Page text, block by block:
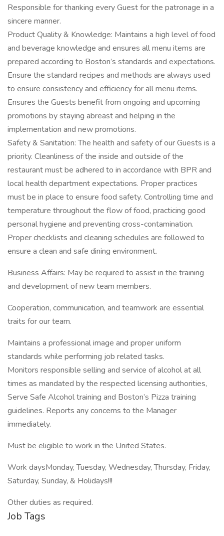
Responsible for thanking every Guest for the patronage in a
sincere manner.
Product Quality & Knowledge: Maintains a high level of food
and beverage knowledge and ensures all menu items are
prepared according to Boston’s standards and expectations.
Ensure the standard recipes and methods are always used
to ensure consistency and efficiency for all menu items.
Ensures the Guests benefit from ongoing and upcoming
promotions by staying abreast and helping in the
implementation and new promotions.
Safety & Sanitation: The health and safety of our Guests is a
priority. Cleanliness of the inside and outside of the
restaurant must be adhered to in accordance with BPR and
local health department expectations. Proper practices
must be in place to ensure food safety. Controlling time and
temperature throughout the flow of food, practicing good
personal hygiene and preventing cross-contamination.
Proper checklists and cleaning schedules are followed to
ensure a clean and safe dining environment.
Business Affairs: May be required to assist in the training
and development of new team members.
Cooperation, communication, and teamwork are essential
traits for our team.
Maintains a professional image and proper uniform
standards while performing job related tasks.
Monitors responsible selling and service of alcohol at all
times as mandated by the respected licensing authorities,
Serve Safe Alcohol training and Boston’s Pizza training
guidelines. Reports any concerns to the Manager
immediately.
Must be eligible to work in the United States.
Work daysMonday, Tuesday, Wednesday, Thursday, Friday,
Saturday, Sunday, & Holidays!!!
Other duties as required.
Job Tags